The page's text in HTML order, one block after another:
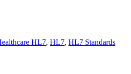
HL7, HL7, HL7 Standards